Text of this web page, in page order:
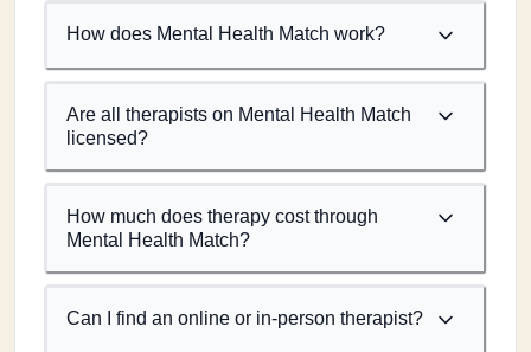
How does Mental Health Match work?
Are all therapists on Mental Health Match
licensed?
How much does therapy cost through
Mental Health Match?
Can I find an online or in-person therapist?